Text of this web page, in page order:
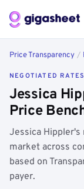
Price Transparency /
NEGOTIATED
Jessica
Price
Jessica
market across
based on
payer.